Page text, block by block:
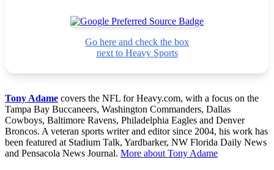
Go here and check the box
next to Heavy Sports
Tony Adame covers the NFL for Heavy.com, with a focus on the
Tampa Bay Buccaneers, Washington Commanders, Dallas
Cowboys, Baltimore Ravens, Philadelphia Eagles and Denver
Broncos. A veteran sports writer and editor since 2004, his work has
been featured at Stadium Talk, Yardbarker, NW Florida Daily News
and Pensacola News Journal. More about Tony Adame